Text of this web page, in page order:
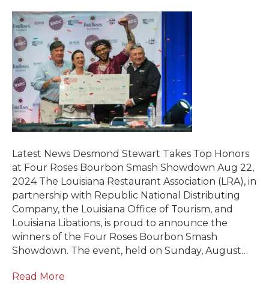
Latest News Desmond Stewart Takes Top Honors
at Four Roses Bourbon Smash Showdown Aug 22,
2024 The Louisiana Restaurant Association (LRA), in
partnership with Republic National Distributing
Company, the Louisiana Office of Tourism, and
Louisiana Libations, is proud to announce the
winners of the Four Roses Bourbon Smash
Showdown. The event, held on Sunday, August…
Read More